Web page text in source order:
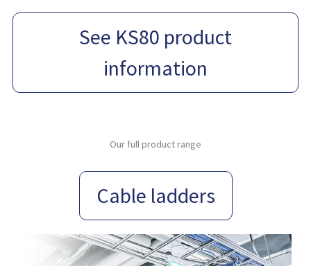
See KS80 product
information
Our full product range
Cable ladders